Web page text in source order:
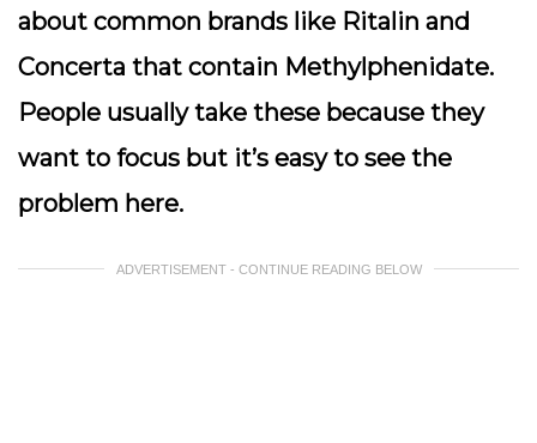
about common brands like Ritalin and
Concerta that contain Methylphenidate.
People usually take these because they
want to focus but it’s easy to see the
problem here.
ADVERTISEMENT - CONTINUE READING BELOW